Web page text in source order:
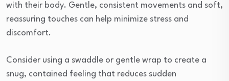
with their body. Gentle, consistent movements and soft,
reassuring touches can help minimize stress and
discomfort.
Consider using a swaddle or gentle wrap to create a
snug, contained feeling that reduces sudden